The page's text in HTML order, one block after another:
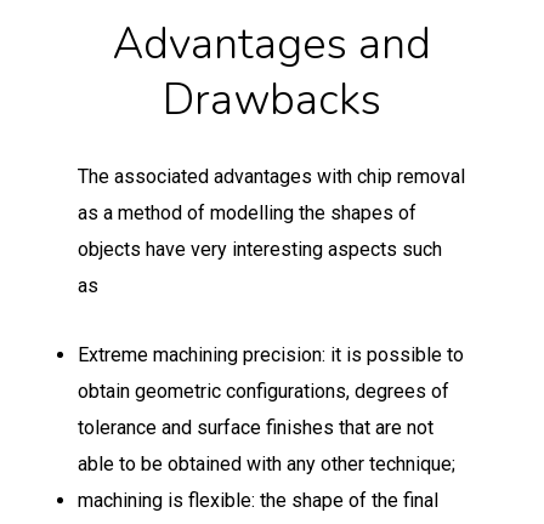
Advantages and
Drawbacks
The associated advantages with chip removal
as a method of modelling the shapes of
objects have very interesting aspects such
as
Extreme machining precision: it is possible to
obtain geometric configurations, degrees of
tolerance and surface finishes that are not
able to be obtained with any other technique;
machining is flexible: the shape of the final